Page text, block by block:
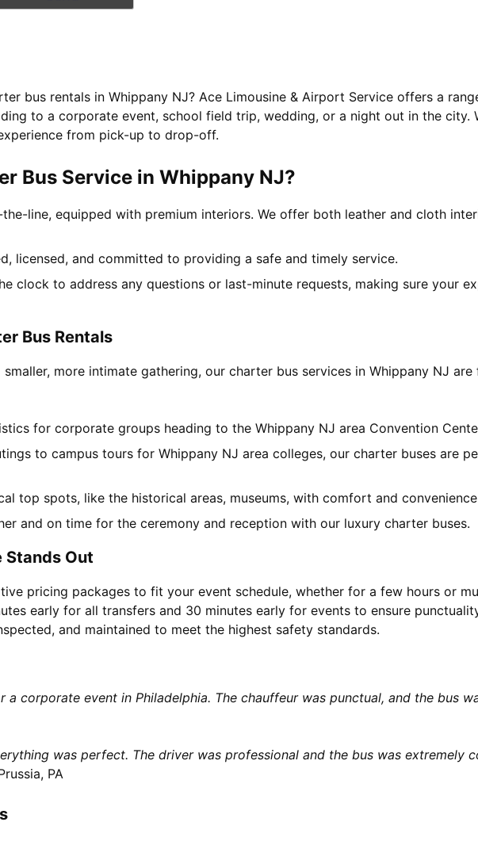
bus rentals in Whippany NJ? Ace Limousine & Airport Service offers a
to a corporate event, school field trip, wedding, or a night out in the city.
from pick-up to drop-off.
Bus Service in Whippany NJ?
line, equipped with premium interiors. We offer both leather and cloth
licensed, and committed to providing a safe and timely service.
clock to address any questions or last-minute requests, making sure your
Bus Rentals
more intimate gathering, our charter bus services in Whippany NJ
for corporate groups heading to the Whippany NJ area Convention
to campus tours for Whippany NJ area colleges, our charter buses are
top spots, like the historical areas, museums, with comfort and
and on time for the ceremony and reception with our luxury charter buses.
Stands Out
pricing packages to fit your event schedule, whether for a few hours or
early for all transfers and 30 minutes early for events to ensure
and maintained to meet the highest safety standards.
a corporate event in Philadelphia. The chauffeur was punctual, and the bus
was perfect. The driver was professional and the bus was extremely
PA